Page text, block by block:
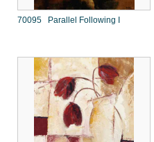
70095 Parallel Following I